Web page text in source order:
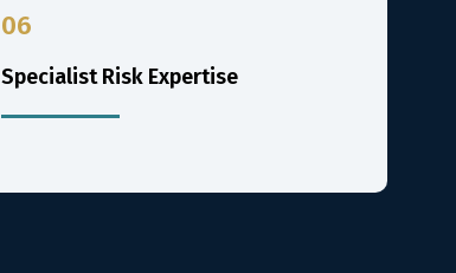
06
Specialist Risk Expertise